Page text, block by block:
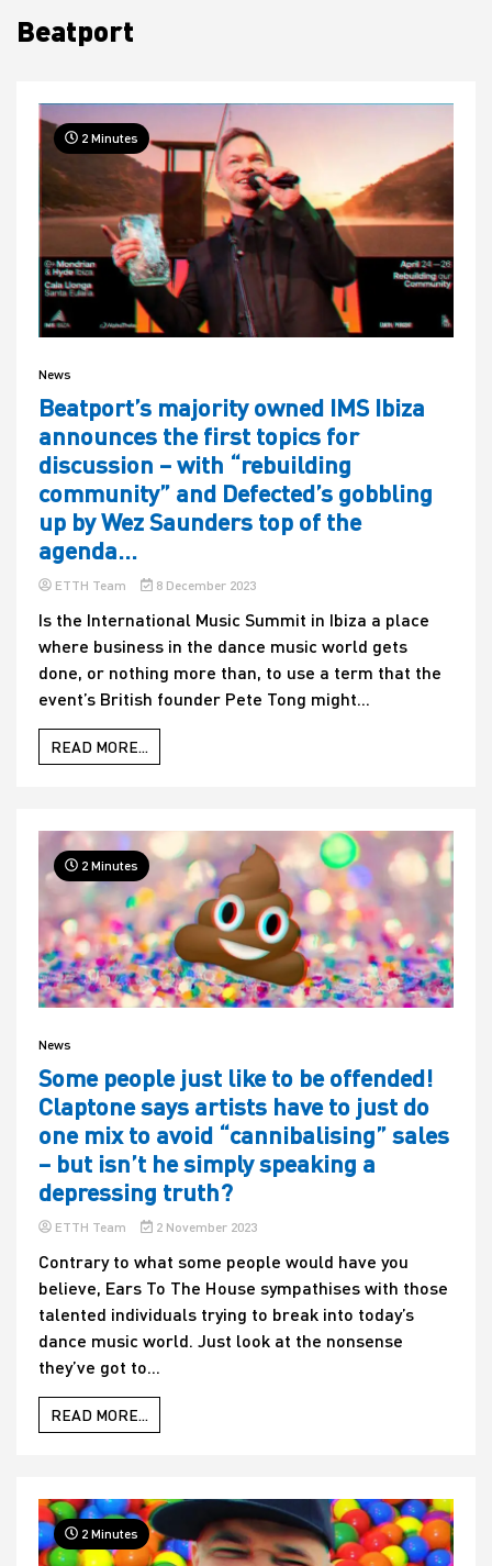
House
Beatport
2 Minutes
News
Beatport’s majority owned IMS Ibiza
announces the first topics for
discussion – with “rebuilding
community” and Defected’s gobbling
up by Wez Saunders top of the
agenda…
ETTH Team 8 December 2023
Is the International Music Summit in Ibiza a place
where business in the dance music world gets
done, or nothing more than, to use a term that the
event’s British founder Pete Tong might...
READ MORE...
2 Minutes
News
Some people just like to be offended!
Claptone says artists have to just do
one mix to avoid “cannibalising” sales
– but isn’t he simply speaking a
depressing truth?
ETTH Team 2 November 2023
Contrary to what some people would have you
believe, Ears To The House sympathises with those
talented individuals trying to break into today’s
dance music world. Just look at the nonsense
they’ve got to...
READ MORE...
2 Minutes